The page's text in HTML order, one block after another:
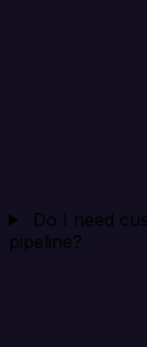
Do I need
pipeline?